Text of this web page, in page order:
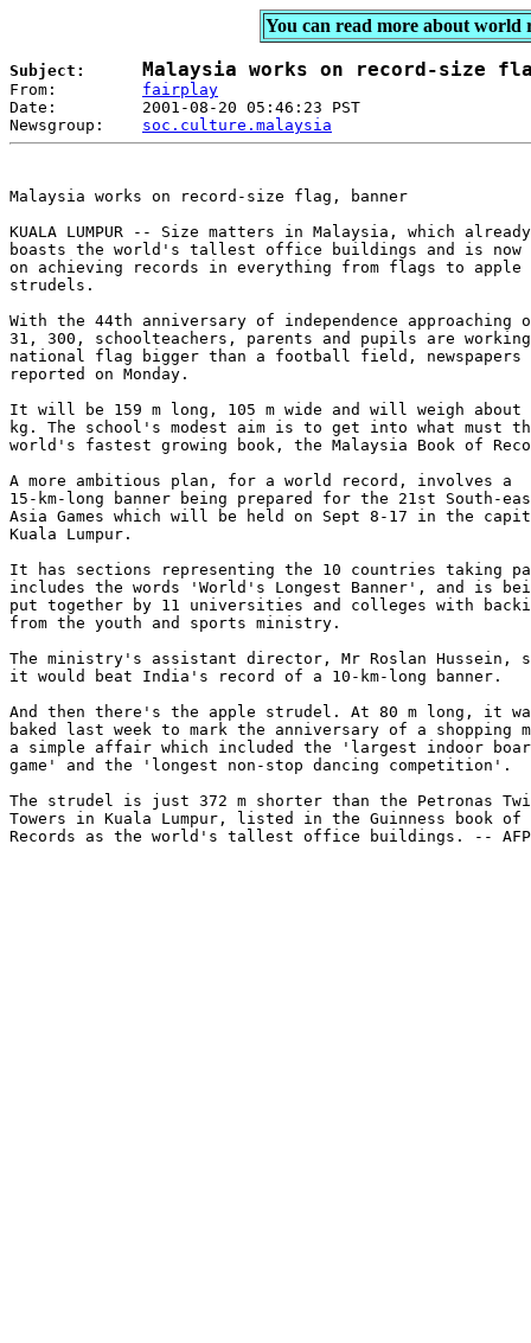
You can read more about
Subject:
From: fairplay
Date:         2001-08-20 05:46:23 PST
Newsgroup: soc.culture.malaysia
Malaysia works on record-size flag, banner
KUALA LUMPUR -- Size matters in Malaysia, which already
boasts the world's tallest office buildings and is now
on achieving records in everything from flags to apple
strudels.
With the 44th anniversary of independence approaching
31, 300, schoolteachers, parents and pupils are
national flag bigger than a football field, newspapers
reported on Monday.
It will be 159 m long, 105 m wide and will weigh about
kg. The school's modest aim is to get into what must
world's fastest growing book, the Malaysia Book of
A more ambitious plan, for a world record, involves a
15-km-long banner being prepared for the 21st South-
Asia Games which will be held on Sept 8-17 in the
Kuala Lumpur.
It has sections representing the 10 countries taking
includes the words 'World's Longest Banner', and is
put together by 11 universities and colleges with
from the youth and sports ministry.
The ministry's assistant director, Mr Roslan Hussein,
it would beat India's record of a 10-km-long banner.
And then there's the apple strudel. At 80 m long, it
baked last week to mark the anniversary of a shopping
a simple affair which included the 'largest indoor
game' and the 'longest non-stop dancing competition'.
The strudel is just 372 m shorter than the Petronas
Towers in Kuala Lumpur, listed in the Guinness book of
Records as the world's tallest office buildings. -- AFP